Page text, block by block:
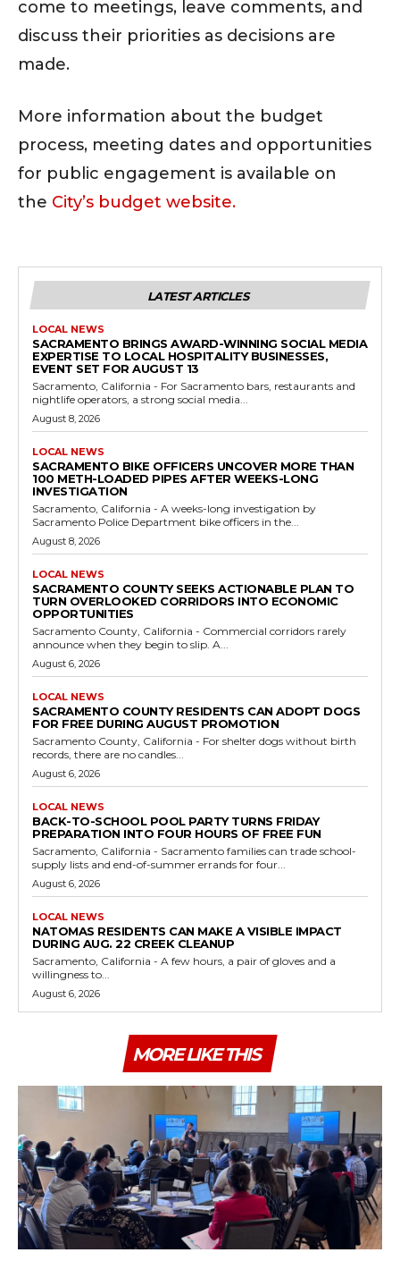
come to meetings, leave comments, and
discuss their priorities as decisions are
made.
More information about the budget
process, meeting dates and opportunities
for public engagement is available on
the City’s budget website.
LATEST ARTICLES
LOCAL NEWS
SACRAMENTO BRINGS AWARD-WINNING SOCIAL MEDIA
EXPERTISE TO LOCAL HOSPITALITY BUSINESSES,
EVENT SET FOR AUGUST 13
Sacramento, California - For Sacramento bars, restaurants and
nightlife operators, a strong social media...
August 8, 2026
LOCAL NEWS
SACRAMENTO BIKE OFFICERS UNCOVER MORE THAN
100 METH-LOADED PIPES AFTER WEEKS-LONG
INVESTIGATION
Sacramento, California - A weeks-long investigation by
Sacramento Police Department bike officers in the...
August 8, 2026
LOCAL NEWS
SACRAMENTO COUNTY SEEKS ACTIONABLE PLAN TO
TURN OVERLOOKED CORRIDORS INTO ECONOMIC
OPPORTUNITIES
Sacramento County, California - Commercial corridors rarely
announce when they begin to slip. A...
August 6, 2026
LOCAL NEWS
SACRAMENTO COUNTY RESIDENTS CAN ADOPT DOGS
FOR FREE DURING AUGUST PROMOTION
Sacramento County, California - For shelter dogs without birth
records, there are no candles...
August 6, 2026
LOCAL NEWS
BACK-TO-SCHOOL POOL PARTY TURNS FRIDAY
PREPARATION INTO FOUR HOURS OF FREE FUN
Sacramento, California - Sacramento families can trade school-
supply lists and end-of-summer errands for four...
August 6, 2026
LOCAL NEWS
NATOMAS RESIDENTS CAN MAKE A VISIBLE IMPACT
DURING AUG. 22 CREEK CLEANUP
Sacramento, California - A few hours, a pair of gloves and a
willingness to...
August 6, 2026
MORE LIKE THIS